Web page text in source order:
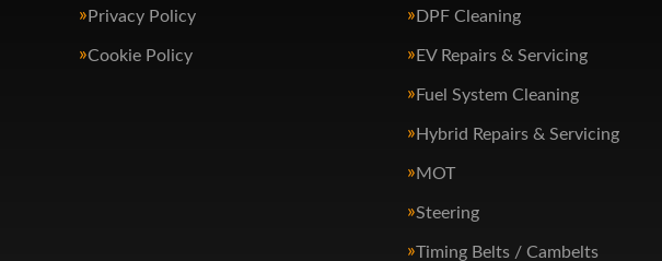
Privacy Policy
Cookie Policy
DPF Cleaning
EV Repairs & Servicing
Fuel System Cleaning
Hybrid Repairs & Servicing
MOT
Steering
Timing Belts / Cambelts